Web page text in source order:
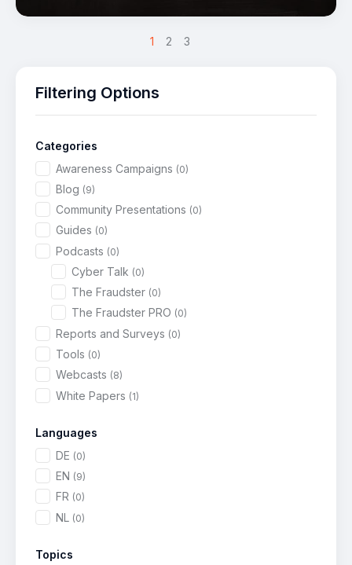
1 2 3
Filtering Options
Categories
Awareness Campaigns (0)
Blog (9)
Community Presentations (0)
Guides (0)
Podcasts (0)
Cyber Talk (0)
The Fraudster (0)
The Fraudster PRO (0)
Reports and Surveys (0)
Tools (0)
Webcasts (8)
White Papers (1)
Languages
DE (0)
EN (9)
FR (0)
NL (0)
Topics